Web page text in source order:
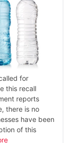
for
this recall
reports
there is no
have been
of this